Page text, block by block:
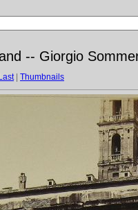
-- Giorgio
Last| Thumbnails